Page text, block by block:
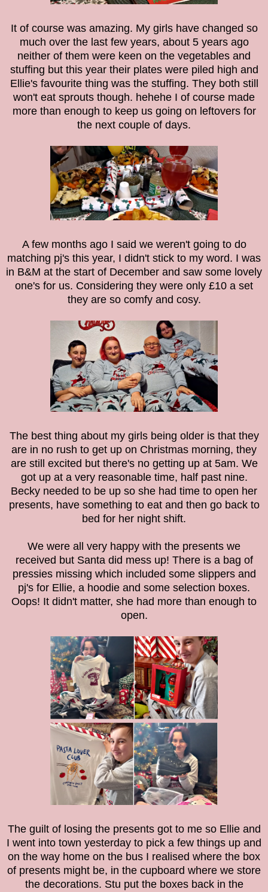
It of course was amazing. My girls have changed so
much over the last few years, about 5 years ago
neither of them were keen on the vegetables and
stuffing but this year their plates were piled high and
Ellie's favourite thing was the stuffing. They both still
won't eat sprouts though. hehehe I of course made
more than enough to keep us going on leftovers for
the next couple of days.
A few months ago I said we weren't going to do
matching pj's this year, I didn't stick to my word. I was
in B&M at the start of December and saw some lovely
one's for us. Considering they were only £10 a set
they are so comfy and cosy.
The best thing about my girls being older is that they
are in no rush to get up on Christmas morning, they
are still excited but there's no getting up at 5am. We
got up at a very reasonable time, half past nine.
Becky needed to be up so she had time to open her
presents, have something to eat and then go back to
bed for her night shift.
We were all very happy with the presents we
received but Santa did mess up! There is a bag of
pressies missing which included some slippers and
pj's for Ellie, a hoodie and some selection boxes.
Oops! It didn't matter, she had more than enough to
open.
The guilt of losing the presents got to me so Ellie and
I went into town yesterday to pick a few things up and
on the way home on the bus I realised where the box
of presents might be, in the cupboard where we store
the decorations. Stu put the boxes back in the